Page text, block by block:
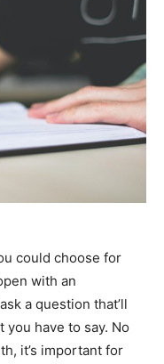
could choose for
with an
a question that’ll
have to say. No
it’s important for